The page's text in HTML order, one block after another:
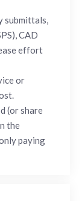
submittals,
CAD
effort
or
(or share
the
paying